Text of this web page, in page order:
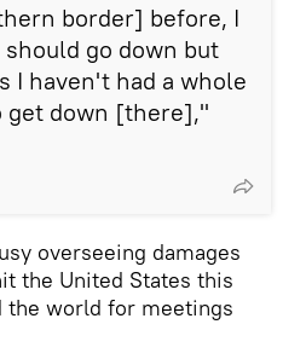
border] before, I
go down but
I haven't had a whole
get down [there],"
overseeing damages
the United States this
the world for meetings